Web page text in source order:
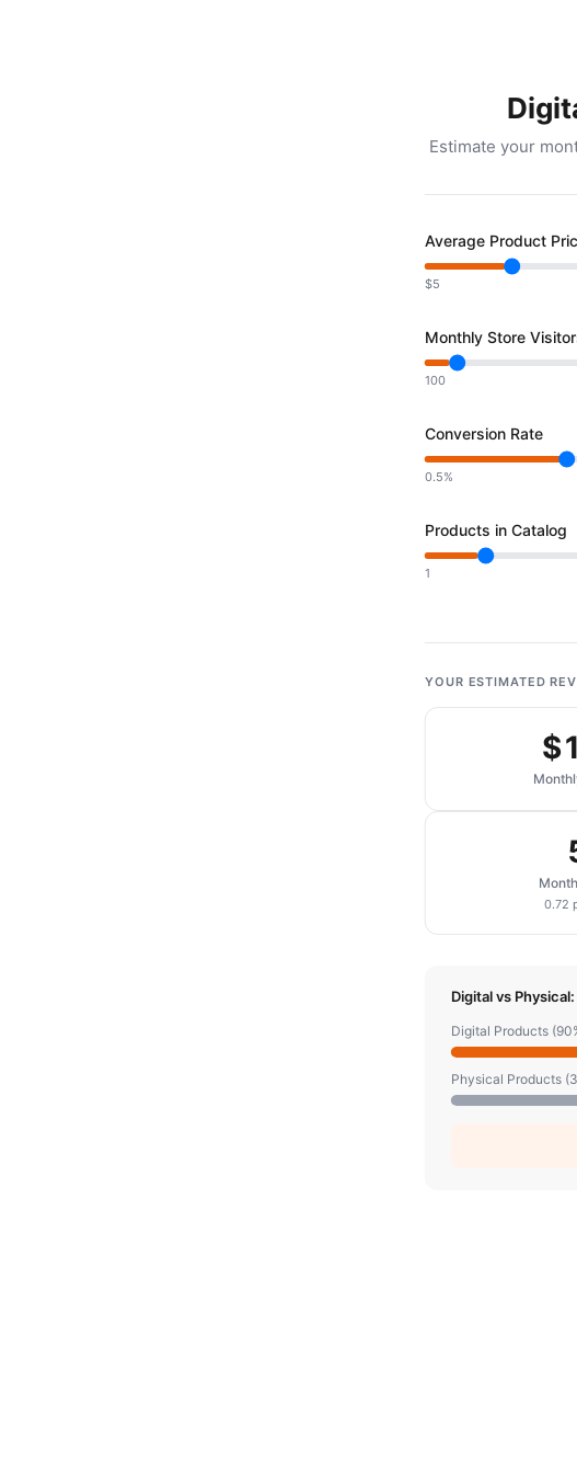
Estimate your
Average Product
$5
Monthly Store
100
Conversion Rate
0.5%
Products in Catalog
1
YOUR ESTIMATED
0.72
Digital vs
Digital Products
Physical Products